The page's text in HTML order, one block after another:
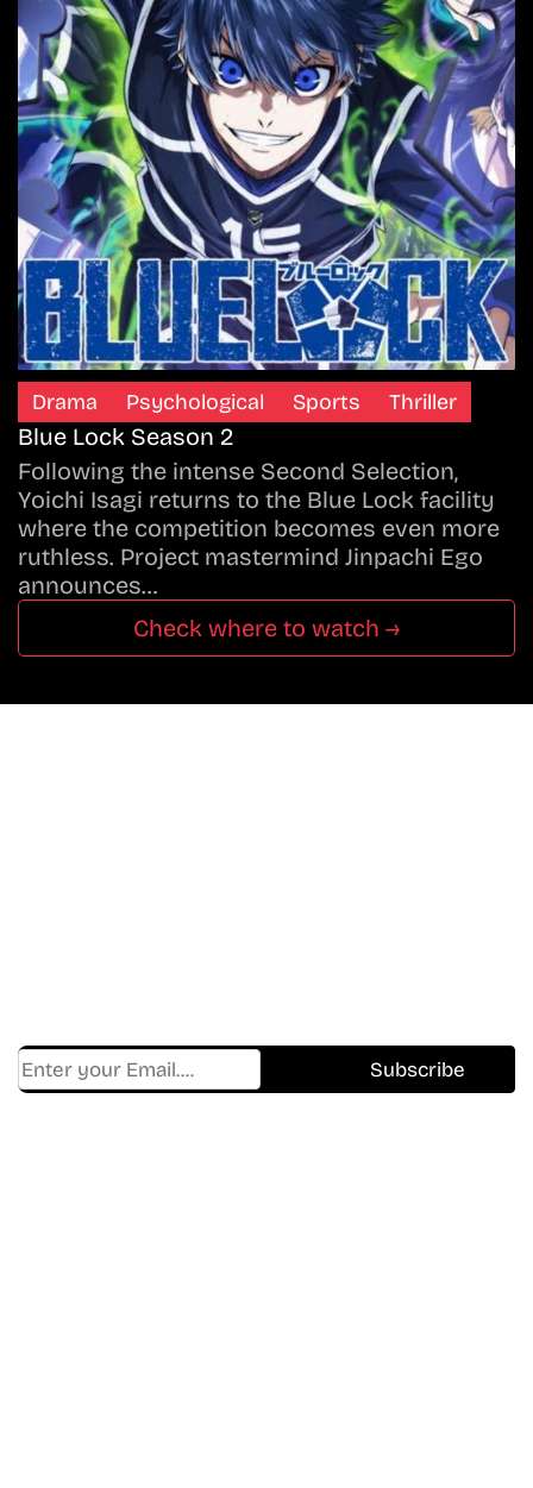
Drama Psychological Sports Thriller
Blue Lock Season 2
Following the intense Second Selection,
Yoichi Isagi returns to the Blue Lock facility
where the competition becomes even more
ruthless. Project mastermind Jinpachi Ego
announces…
Check where to watch →